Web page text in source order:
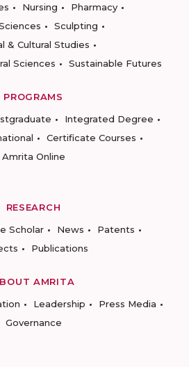
Nursing
Pharmacy
Sculpting
& Cultural Studies
Sciences
Sustainable Futures
PROGRAMS
Integrated Degree
Certificate Courses
Amrita Online
RESEARCH
Scholar News
Patents
Publications
AMRITA
Leadership
Press Media
Governance